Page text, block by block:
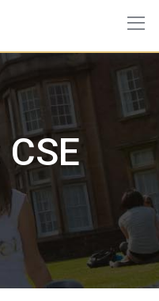
CSE